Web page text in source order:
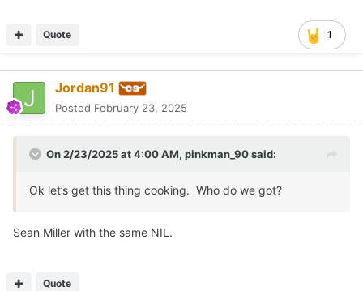
1
Quote
Jordan91
Posted February 23, 2025
On 2/23/2025 at 4:00 AM, pinkman_90said:
Ok let’s get this thing cooking. Who do we got?
Sean Miller with the same NIL.
Quote